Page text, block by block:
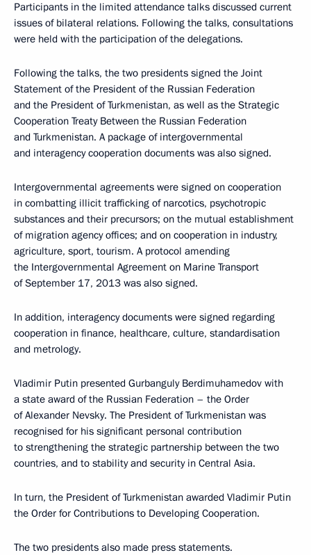
Participants in the limited attendance talks discussed current
issues of bilateral relations. Following the talks, consultations
were held with the participation of the delegations.
Following the talks, the two presidents signed the Joint
Statement of the President of the Russian Federation
and the President of Turkmenistan, as well as the Strategic
Cooperation Treaty Between the Russian Federation
and Turkmenistan. A package of intergovernmental
and interagency cooperation documents was also signed.
Intergovernmental agreements were signed on cooperation
in combatting illicit trafficking of narcotics, psychotropic
substances and their precursors; on the mutual establishment
of migration agency offices; and on cooperation in industry,
agriculture, sport, tourism. A protocol amending
the Intergovernmental Agreement on Marine Transport
of September 17, 2013 was also signed.
In addition, interagency documents were signed regarding
cooperation in finance, healthcare, culture, standardisation
and metrology.
Vladimir Putin presented Gurbanguly Berdimuhamedov with
a state award of the Russian Federation – the Order
of Alexander Nevsky. The President of Turkmenistan was
recognised for his significant personal contribution
to strengthening the strategic partnership between the two
countries, and to stability and security in Central Asia.
In turn, the President of Turkmenistan awarded Vladimir Putin
the Order for Contributions to Developing Cooperation.
The two presidents also made press statements.